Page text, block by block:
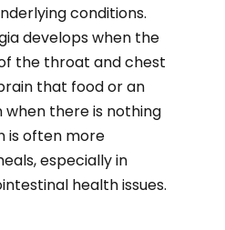
conditions.
develops when the
the throat and chest
that food or an
when there is nothing
is often more
especially in
health issues.